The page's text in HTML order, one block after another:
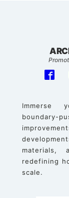
Immerse
boundary-
materials,
redefining
scale.